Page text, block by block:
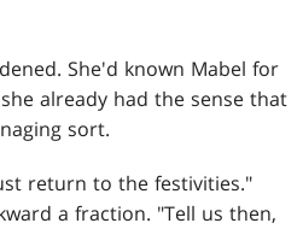
She'd known Mabel for
already had the sense that
sort.
return to the festivities."
a fraction. "Tell us then,